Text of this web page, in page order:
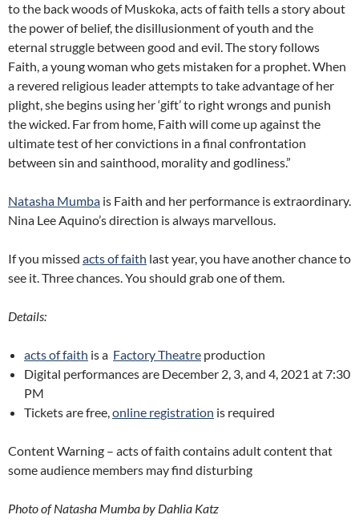
to the back woods of Muskoka, acts of faith tells a story about
the power of belief, the disillusionment of youth and the
eternal struggle between good and evil. The story follows
Faith, a young woman who gets mistaken for a prophet. When
a revered religious leader attempts to take advantage of her
plight, she begins using her ‘gift’ to right wrongs and punish
the wicked. Far from home, Faith will come up against the
ultimate test of her convictions in a final confrontation
between sin and sainthood, morality and godliness.”
Natasha Mumba is Faith and her performance is extraordinary.
Nina Lee Aquino’s direction is always marvellous.
If you missed acts of faith last year, you have another chance to
see it. Three chances. You should grab one of them.
Details:
acts of faith is a Factory Theatre production
Digital performances are December 2, 3, and 4, 2021 at 7:30
PM
Tickets are free,online registration is required
Content Warning – acts of faith contains adult content that
some audience members may find disturbing
Photo of Natasha Mumba by Dahlia Katz